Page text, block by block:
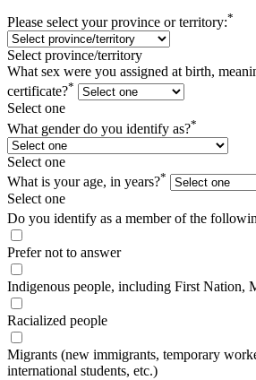
Please select your province or territory:*
Select province/territory
What sex were you assigned at birth,
certificate?*
Select one
What gender do you identify as?*
Select one
What is your age, in years?*
Select one
Do you identify as a member of the
Prefer not to answer
Indigenous people, including First Nation,
Racialized people
Migrants (new immigrants, temporary
international students, etc.)